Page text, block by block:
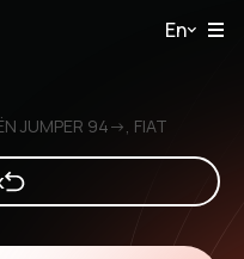
En
JUMPER 94->, FIAT